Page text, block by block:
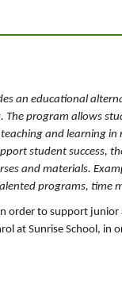
an educational
program allows
and learning
student success,
and materials.
programs, time
order to support
at Sunrise School, in